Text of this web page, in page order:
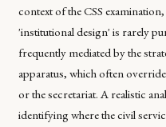
context of the CSS
'institutional design' is rarely
frequently mediated by the
apparatus, which often
or the secretariat. A realistic
identifying where the civil